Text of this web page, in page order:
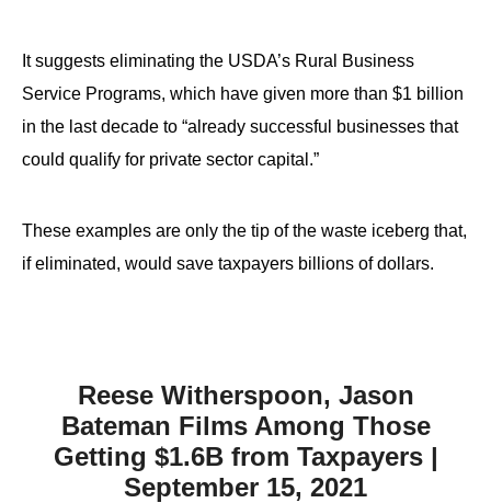
It suggests eliminating the USDA’s Rural Business
Service Programs, which have given more than $1 billion
in the last decade to “already successful businesses that
could qualify for private sector capital.”
These examples are only the tip of the waste iceberg that,
if eliminated, would save taxpayers billions of dollars.
Reese Witherspoon, Jason
Bateman Films Among Those
Getting $1.6B from Taxpayers |
September 15, 2021